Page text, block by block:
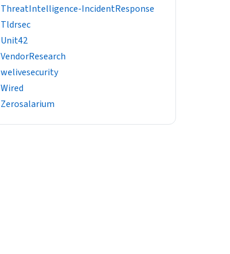
ThreatIntelligence-IncidentResponse
Tldrsec
Unit42
VendorResearch
welivesecurity
Wired
Zerosalarium